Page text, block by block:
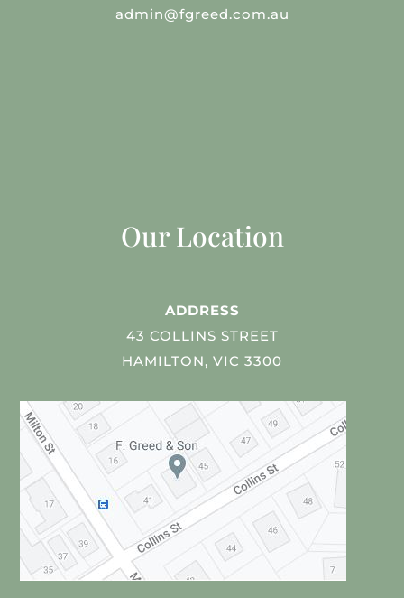
admin@fgreed.com.au
Our Location
ADDRESS
43 COLLINS STREET
HAMILTON, VIC 3300